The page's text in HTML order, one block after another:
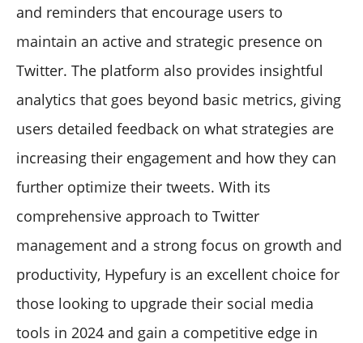
and reminders that encourage users to
maintain an active and strategic presence on
Twitter. The platform also provides insightful
analytics that goes beyond basic metrics, giving
users detailed feedback on what strategies are
increasing their engagement and how they can
further optimize their tweets. With its
comprehensive approach to Twitter
management and a strong focus on growth and
productivity, Hypefury is an excellent choice for
those looking to upgrade their social media
tools in 2024 and gain a competitive edge in